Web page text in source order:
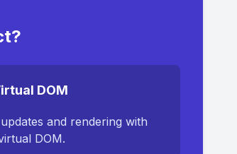
DOM
and rendering with
DOM.